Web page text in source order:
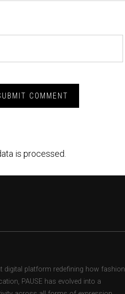
is processed.
digital platform redefining how fashion
PAUSE has evolved into a